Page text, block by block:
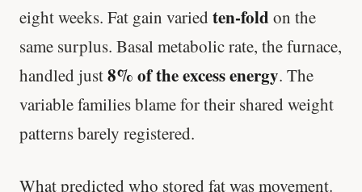
eight weeks. Fat gain varied ten-fold on the
same surplus. Basal metabolic rate, the furnace,
handled just8% of the excess energy. The
variable families blame for their shared weight
patterns barely registered.
What predicted who stored fat was movement.